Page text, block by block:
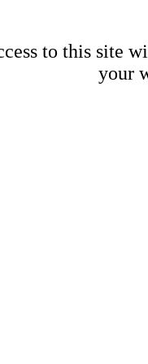
to this site
your